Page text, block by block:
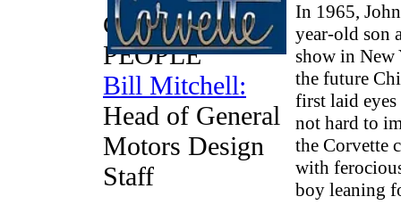
CORVETTE
PEOPLE
Bill Mitchell:
Head of General
Motors Design
Staff
In 1965,
year-old son
show in New
the future
first laid
not hard to
the Corvette
with
boy leaning